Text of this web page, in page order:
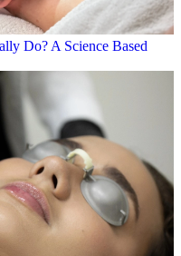
Do? A Science Based